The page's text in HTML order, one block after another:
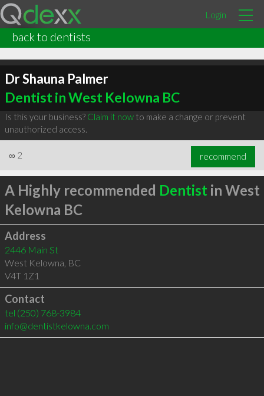
Login
back to dentists
Dr Shauna Palmer
Dentist in West Kelowna BC
Is this your business? Claim it nowto make a change or prevent
unauthorized access.
∞ 2 recommend
A Highly recommended Dentist in West
Kelowna BC
Address
2446 Main St
West Kelowna, BC
V4T 1Z1
Contact
tel (250) 768-3984
info@dentistkelowna.com